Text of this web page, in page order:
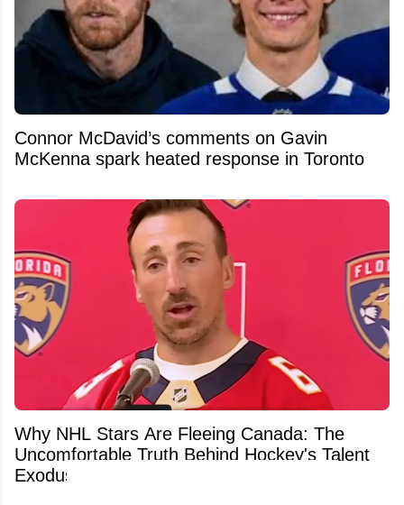
Connor McDavid’s comments on Gavin
McKenna spark heated response in Toronto
Why NHL Stars Are Fleeing Canada: The
Uncomfortable Truth Behind Hockey's Talent
Exodus